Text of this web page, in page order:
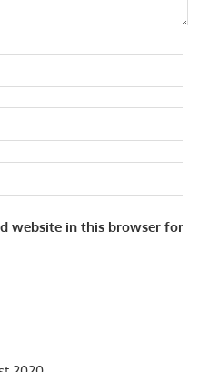
website in this browser for